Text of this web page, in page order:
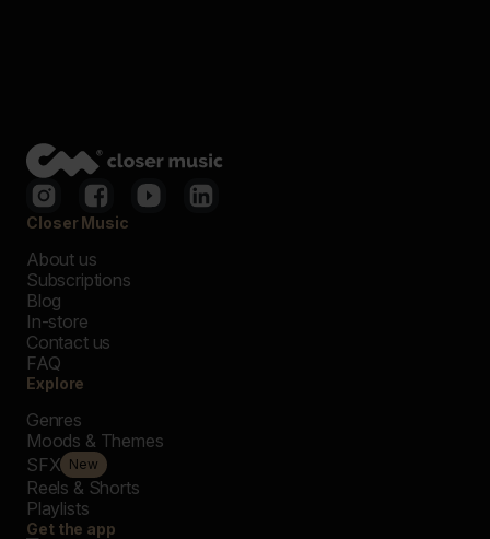
Closer Music
About us
Subscriptions
Blog
In-store
Contact us
FAQ
Explore
Genres
Moods & Themes
SFX New
Reels & Shorts
Playlists
Get the app